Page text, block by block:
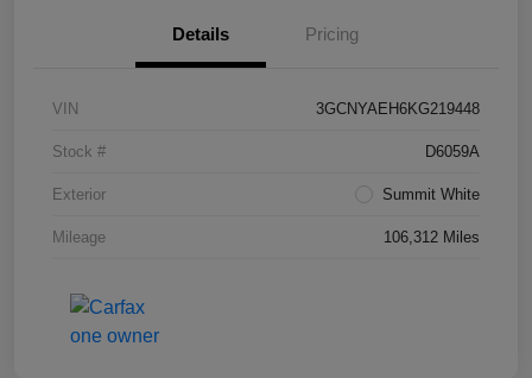
Details Pricing
VIN 3GCNYAEH6KG219448
Stock # D6059A
Exterior Summit White
Mileage 106,312 Miles